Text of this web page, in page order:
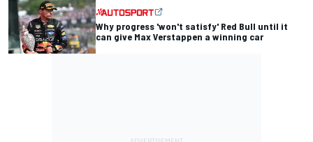
Why progress 'won't satisfy' Red Bull until it
can give Max Verstappen a winning car